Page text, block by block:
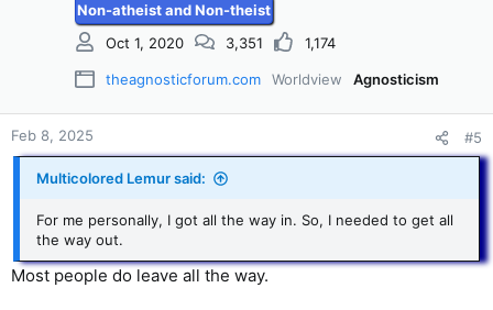
Non-atheist and Non-theist
Oct 1, 2020
3,351 1,174
theagnosticforum.com Worldview Agnosticism
Feb 8, 2025 #5
Multicolored Lemur said:
For me personally, I got all the way in. So, I needed to get all
the way out.
Most people do leave all the way.